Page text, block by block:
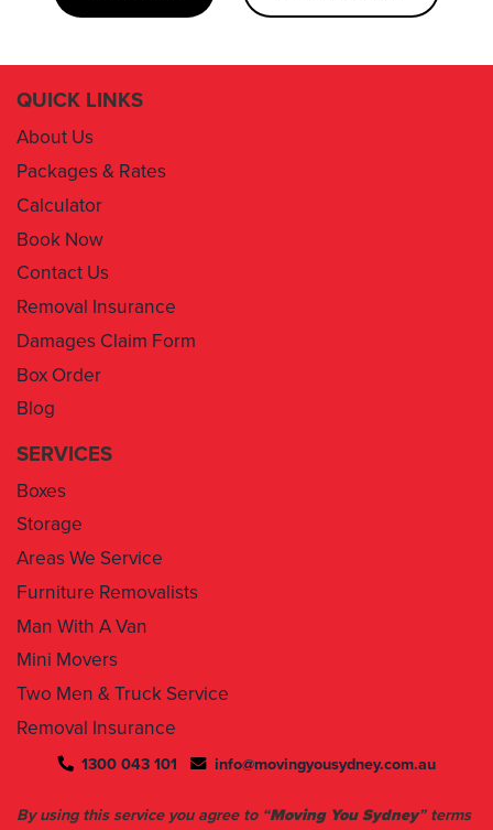
Calculator
Book Now
Contact Us
Removal Insurance
Damages Claim Form
Box Order
Blog
SERVICES
Areas We Service
Furniture Removalists
Man With A Van
Mini Movers
Two Men & Truck Service
Removal Insurance
By using this service you agree to “Moving You Sydney ” terms
set time slots we have assigned to you. We will give you 30